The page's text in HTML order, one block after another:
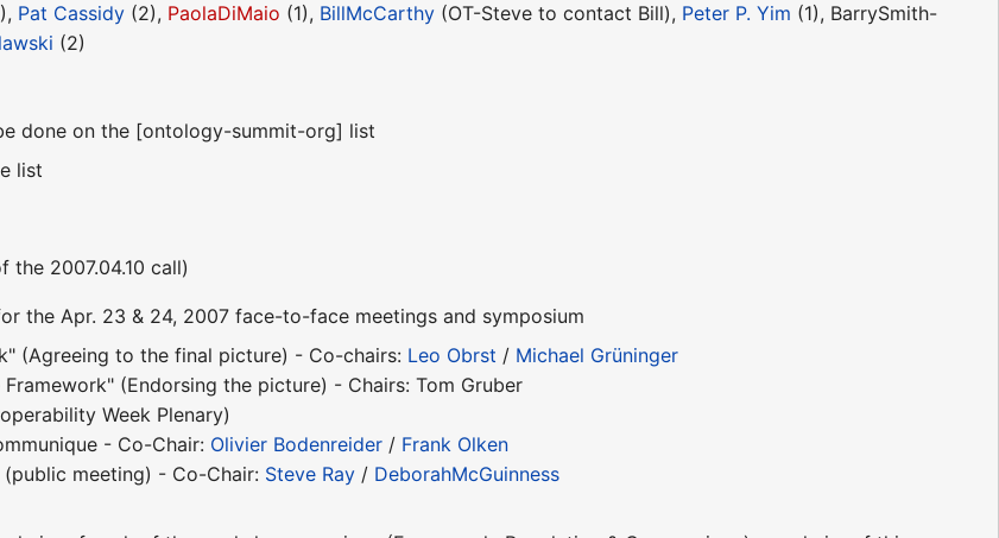
Pat Cassidy (2), PaolaDiMaio (1), BillMcCarthy (OT-Steve to contact Bill), Peter P. Yim (1), BarrySmith-
(2)
done on the [ontology-summit-org] list
list
2007.04.10 call)
the Apr. 23 & 24, 2007 face-to-face meetings and symposium
(Agreeing to the final picture) - Co-chairs: Leo Obrst / Michael Grüninger
(Endorsing the picture) - Chairs: Tom Gruber
Week Plenary)
- Co-Chair: Olivier Bodenreider / Frank Olken
meeting) - Co-Chair: Steve Ray / DeborahMcGuinness